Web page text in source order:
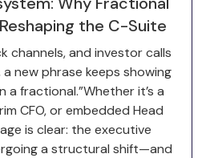
the C-Suite
channels, and investor calls
new phrase keeps showing
a fractional.”Whether it’s a
CFO, or embedded Head
is clear: the executive
a structural shift—and